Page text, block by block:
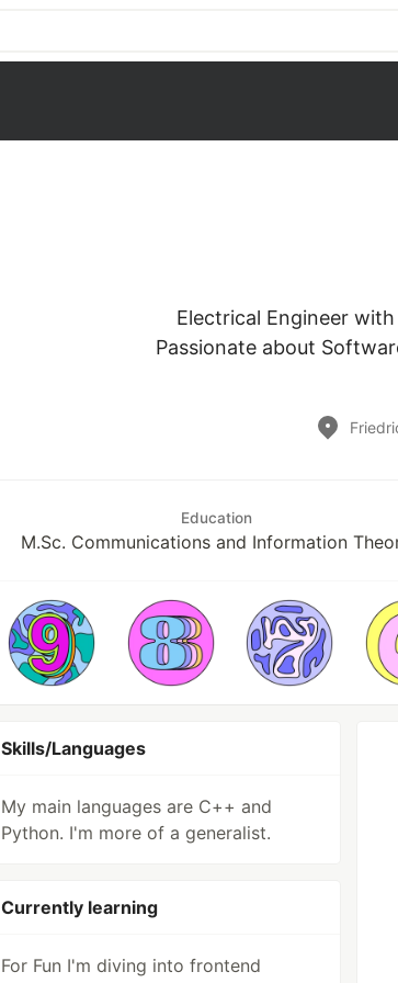
Electrical Engineer
Passionate about
Education
M.Sc. Communications and Information
Skills/Languages
My main languages are C++ and
Python. I'm more of a generalist.
Currently learning
For Fun I'm diving into frontend